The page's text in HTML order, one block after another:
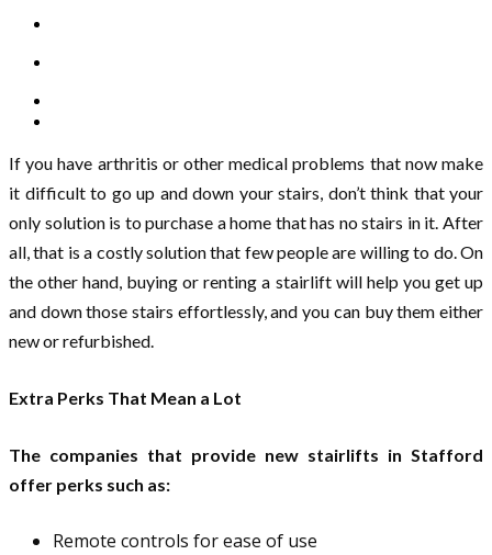
If you have arthritis or other medical problems that now make
it difficult to go up and down your stairs, don’t think that your
only solution is to purchase a home that has no stairs in it. After
all, that is a costly solution that few people are willing to do. On
the other hand, buying or renting a stairlift will help you get up
and down those stairs effortlessly, and you can buy them either
new or refurbished.
Extra Perks That Mean a Lot
The companies that provide new stairlifts in Stafford
offer perks such as:
Remote controls for ease of use